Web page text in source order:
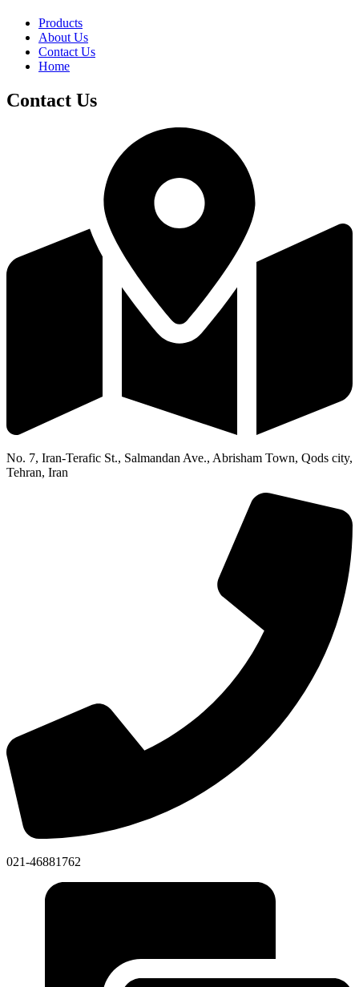
Products
About Us
Contact Us
Home
Contact Us
No. 7, Iran-Terafic St., Salmandan Ave., Abrisham Town, Qods city,
Tehran, Iran
021-46881762